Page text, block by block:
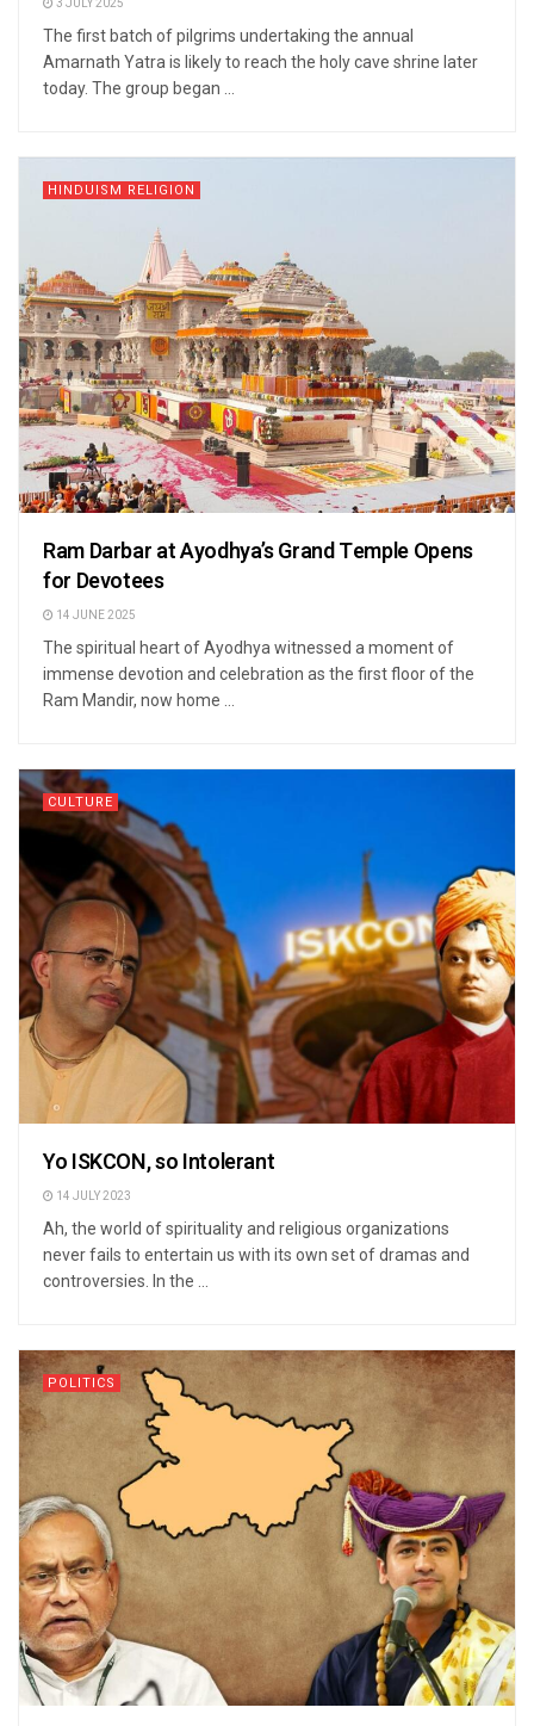
3 JULY 2025
The first batch of pilgrims undertaking the annual
Amarnath Yatra is likely to reach the holy cave shrine later
today. The group began ...
HINDUISM RELIGION
Ram Darbar at Ayodhya’s Grand Temple Opens
for Devotees
14 JUNE 2025
The spiritual heart of Ayodhya witnessed a moment of
immense devotion and celebration as the first floor of the
Ram Mandir, now home ...
CULTURE
Yo ISKCON, so Intolerant
14 JULY 2023
Ah, the world of spirituality and religious organizations
never fails to entertain us with its own set of dramas and
controversies. In the ...
POLITICS